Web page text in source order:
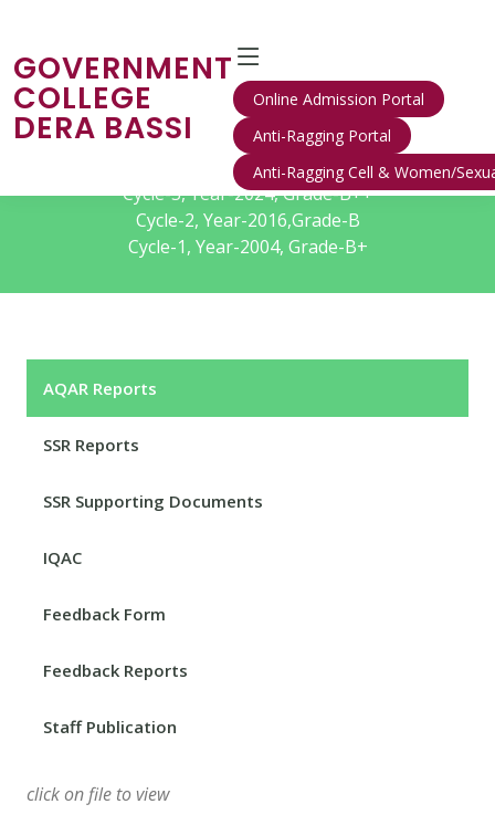
GOVERNMENT
COLLEGE
DERA BASSI
Online Admission Portal
Anti-Ragging Portal
Anti-Ragging Cell & Women/
IQAC/NAAC
Cycle-3, Year-2024, Grade-B++
Cycle-2, Year-2016,Grade-B
Cycle-1, Year-2004, Grade-B+
AQAR Reports
SSR Reports
SSR Supporting Documents
IQAC
Feedback Form
Feedback Reports
Staff Publication
click on file to view